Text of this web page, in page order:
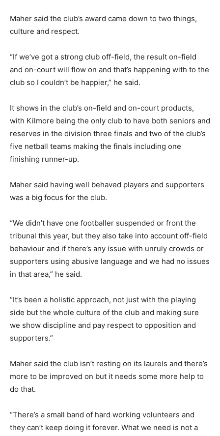
Maher said the club’s award came down to two things,
culture and respect.
“If we’ve got a strong club off-field, the result on-field
and on-court will flow on and that’s happening with to the
club so I couldn’t be happier,” he said.
It shows in the club’s on-field and on-court products,
with Kilmore being the only club to have both seniors and
reserves in the division three finals and two of the club’s
five netball teams making the finals including one
finishing runner-up.
Maher said having well behaved players and supporters
was a big focus for the club.
“We didn’t have one footballer suspended or front the
tribunal this year, but they also take into account off-field
behaviour and if there’s any issue with unruly crowds or
supporters using abusive language and we had no issues
in that area,” he said.
“It’s been a holistic approach, not just with the playing
side but the whole culture of the club and making sure
we show discipline and pay respect to opposition and
supporters.”
Maher said the club isn’t resting on its laurels and there’s
more to be improved on but it needs some more help to
do that.
“There’s a small band of hard working volunteers and
they can’t keep doing it forever. What we need is not a